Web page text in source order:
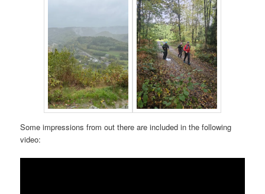
Some impressions from out there are included in the following
video: